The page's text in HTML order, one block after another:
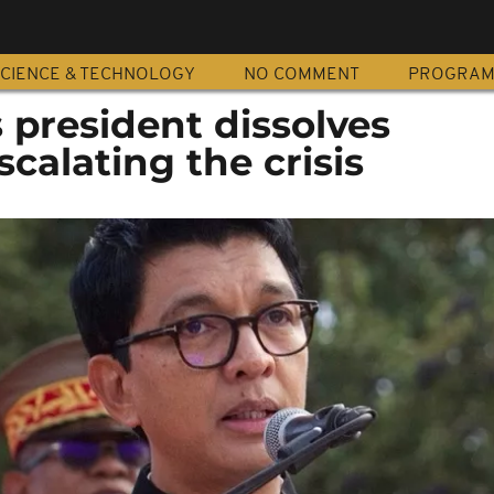
& TECHNOLOGY NO COMMENT
president dissolves
the crisis